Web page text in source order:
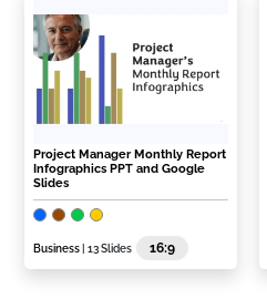
Project Manager Monthly Report
Infographics PPT and Google
Slides
Business | 13 Slides 16:9